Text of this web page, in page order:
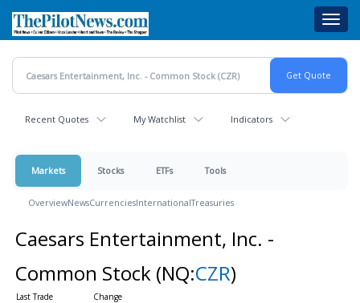
main
content
Recent Quotes My Watchlist Indicators
Markets Stocks ETFs Tools
OverviewNewsCurrenciesInternationalTreasuries
Caesars Entertainment, Inc. -
Common Stock (NQ:CZR)